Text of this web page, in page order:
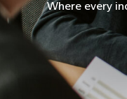
Where every